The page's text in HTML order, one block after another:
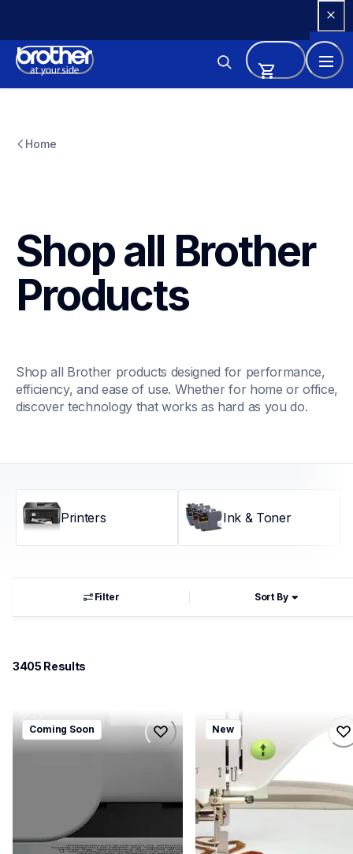
Content
Home
Shop all Brother
Products
Shop all Brother products designed for performance,
efficiency, and ease of use. Whether for home or office,
discover technology that works as hard as you do.
Printers Ink & Toner
Filter Sort By
3405 Results
mfcj5115dw
mfcj5115dw
Coming Soon
bx1e
bx1e
sewing-embroidery
hf_inovbx1eeus
20
New